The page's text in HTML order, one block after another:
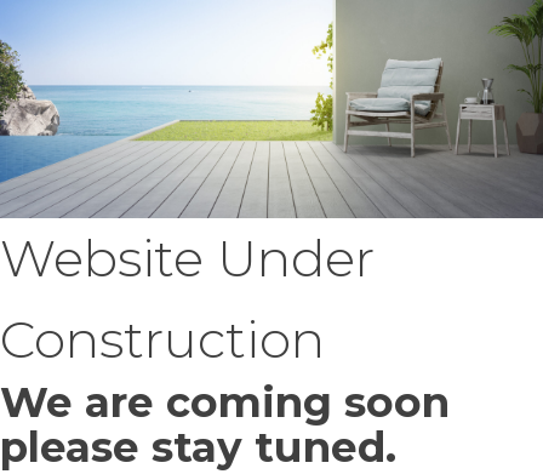
Website Under
Construction
We are coming soon
please stay tuned.